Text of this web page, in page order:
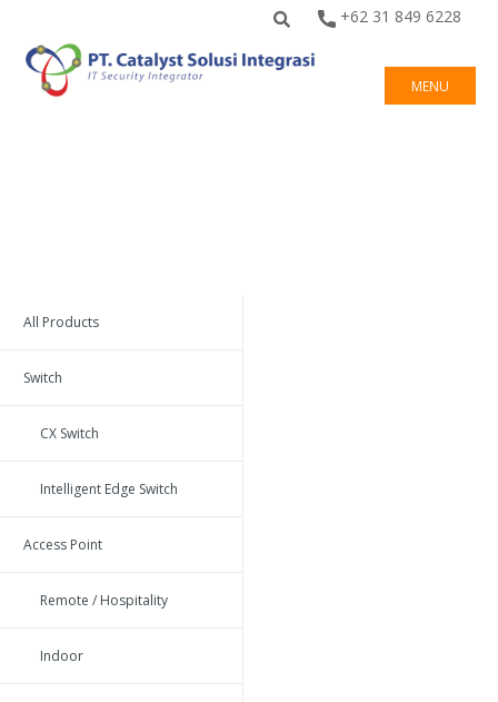
+62 31 849 6228
MENU
All Products
Switch
CX Switch
Intelligent Edge Switch
Access Point
Remote / Hospitality
Indoor